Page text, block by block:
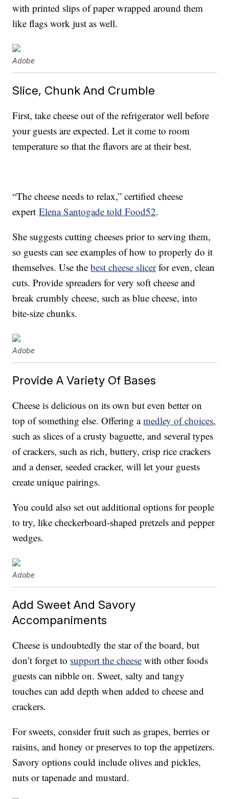
with printed slips of paper wrapped around them
like flags work just as well.
Adobe
Slice, Chunk And Crumble
First, take cheese out of the refrigerator well before
your guests are expected. Let it come to room
temperature so that the flavors are at their best.
“The cheese needs to relax,” certified cheese
expertElena Santogade told Food52.
She suggests cutting cheeses prior to serving them,
so guests can see examples of how to properly do it
themselves. Use thebest cheese slicerfor even, clean
cuts. Provide spreaders for very soft cheese and
break crumbly cheese, such as blue cheese, into
bite-size chunks.
Adobe
Provide A Variety Of Bases
Cheese is delicious on its own but even better on
top of something else. Offering amedley of choices,
such as slices of a crusty baguette, and several types
of crackers, such as rich, buttery, crisp rice crackers
and a denser, seeded cracker, will let your guests
create unique pairings.
You could also set out additional options for people
to try, like checkerboard-shaped pretzels and pepper
wedges.
Adobe
Add Sweet And Savory
Accompaniments
Cheese is undoubtedly the star of the board, but
don’t forget to support the cheese with other foods
guests can nibble on. Sweet, salty and tangy
touches can add depth when added to cheese and
crackers.
For sweets, consider fruit such as grapes, berries or
raisins, and honey or preserves to top the appetizers.
Savory options could include olives and pickles,
nuts or tapenade and mustard.